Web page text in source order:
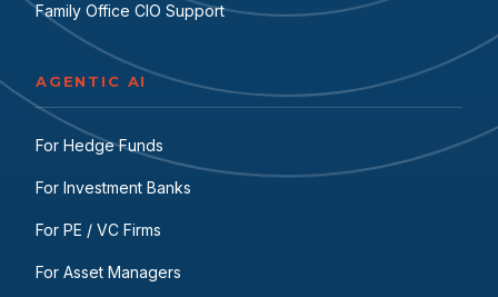
Family Office CIO Support
AGENTIC AI
For Hedge Funds
For Investment Banks
For PE / VC Firms
For Asset Managers